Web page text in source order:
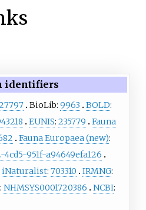
identifiers
BioLib: 9963 BOLD:
EUNIS: 235779
Fauna
Fauna Europaea (new):
4cd5-951f-a94649efa126
iNaturalist: 703310 IRMNG:
: NHMSYS0001720386 NCBI: